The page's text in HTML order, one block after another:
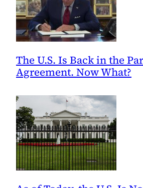
The U.S. Is Back in the
Agreement. Now What?